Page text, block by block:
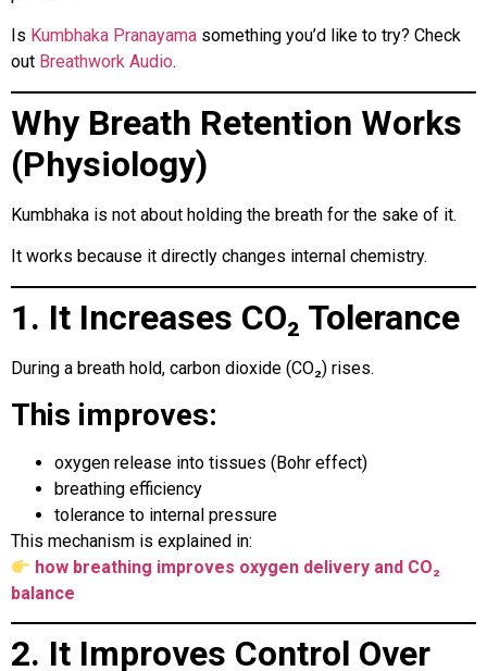
Is Kumbhaka Pranayama something you’d like to try? Check
out Breathwork Audio.
Why Breath Retention Works
(Physiology)
Kumbhaka is not about holding the breath for the sake of it.
It works because it directly changes internal chemistry.
1. It Increases CO₂ Tolerance
During a breath hold, carbon dioxide (CO₂) rises.
This improves:
oxygen release into tissues (Bohr effect)
breathing efficiency
tolerance to internal pressure
This mechanism is explained in:
how breathing improves oxygen delivery and CO₂
balance
2. It Improves Control Over